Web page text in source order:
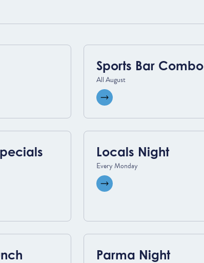
Sports Bar Combo
All August
View event
Locals Night
Every Monday
View event
Parma Night